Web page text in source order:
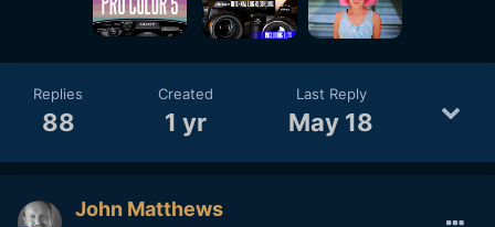
Replies
88
Created
1 yr
Last Reply
May 18
John Matthews